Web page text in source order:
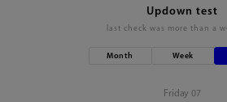
Updown test
last check was more than a
Month Week
Friday 07